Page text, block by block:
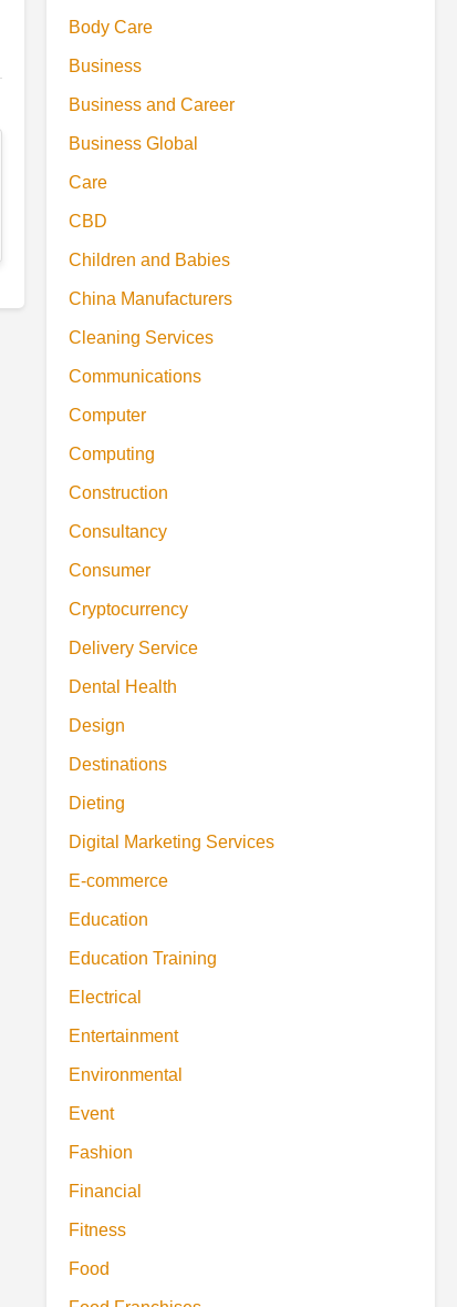
Body Care
Business
Business and Career
Business Global
Care
CBD
Children and Babies
China Manufacturers
Cleaning Services
Communications
Computer
Computing
Construction
Consultancy
Consumer
Cryptocurrency
Delivery Service
Dental Health
Design
Destinations
Dieting
Digital Marketing Services
E-commerce
Education
Education Training
Electrical
Entertainment
Environmental
Event
Fashion
Financial
Fitness
Food